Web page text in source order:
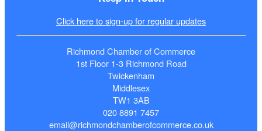
Click here to sign-up for regular updates
Richmond Chamber of Commerce
1st Floor 1-3 Richmond Road
Twickenham
Middlesex
TW1 3AB
020 8891 7457
email@richmondchamberofcommerce.co.uk